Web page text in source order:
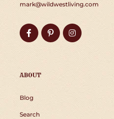
mark@wildwestliving.com
FacebookPinterestInstagram
ABOUT
Blog
Search